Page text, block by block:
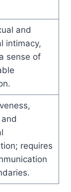
and
intimacy,
sense of
requires